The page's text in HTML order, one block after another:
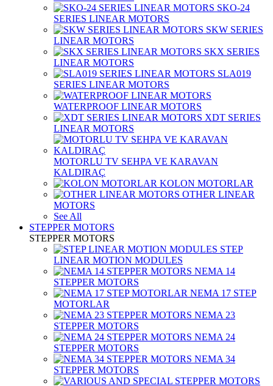
SKO-24
SERIES LINEAR MOTORS
SKW SERIES
LINEAR MOTORS
SKX SERIES
LINEAR MOTORS
SLA019
SERIES LINEAR MOTORS
WATERPROOF LINEAR MOTORS
XDT SERIES
LINEAR MOTORS
MOTORLU TV SEHPA VE KARAVAN
KALDIRAÇ
KOLON MOTORLAR
OTHER LINEAR
MOTORS
See All
STEPPER MOTORS
STEPPER MOTORS
STEP
LINEAR MOTION MODULES
NEMA 14
STEPPER MOTORS
NEMA 17 STEP
MOTORLAR
NEMA 23
STEPPER MOTORS
NEMA 24
STEPPER MOTORS
NEMA 34
STEPPER MOTORS